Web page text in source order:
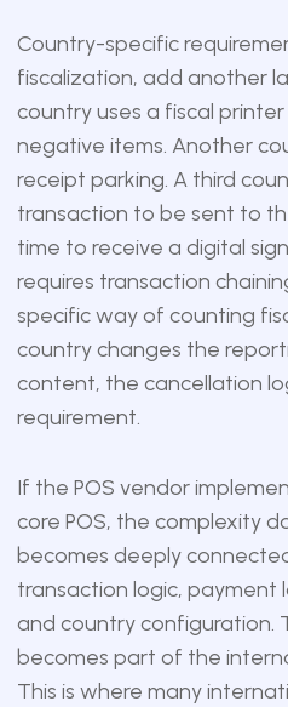
Country-specific
fiscalization, add another
country uses a fiscal
negative items. Another
receipt parking. A third
transaction to be sent to
time to receive a digital
requires transaction
specific way of counting
country changes the
content, the cancellation
requirement.
If the POS vendor
core POS, the complexity
becomes deeply
transaction logic, payment
and country configuration.
becomes part of the
This is where many